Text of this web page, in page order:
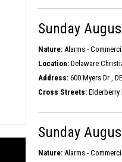
Sunday
Nature:Alarms -
Location:Delaware
Address:600 Myers Dr , DE
Cross Streets:Elderberry
Sunday
Nature:Alarms -